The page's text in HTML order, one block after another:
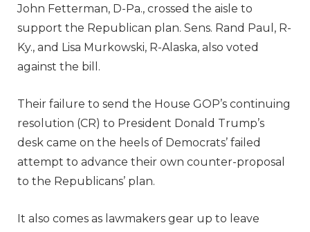
John Fetterman, D-Pa., crossed the aisle to
support the Republican plan. Sens. Rand Paul, R-
Ky., and Lisa Murkowski, R-Alaska, also voted
against the bill.
Their failure to send the House GOP’s continuing
resolution (CR) to President Donald Trump’s
desk came on the heels of Democrats’ failed
attempt to advance their own counter-proposal
to the Republicans’ plan.
It also comes as lawmakers gear up to leave